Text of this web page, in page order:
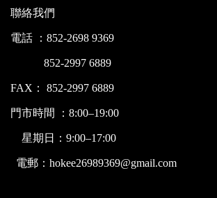
聯絡我們
電話 ：852-2698 9369
852-2997 6889
FAX： 852-2997 6889
門市時間 ：8:00–19:00
星期日：9:00–17:00
電郵：hokee26989369@gmail.com